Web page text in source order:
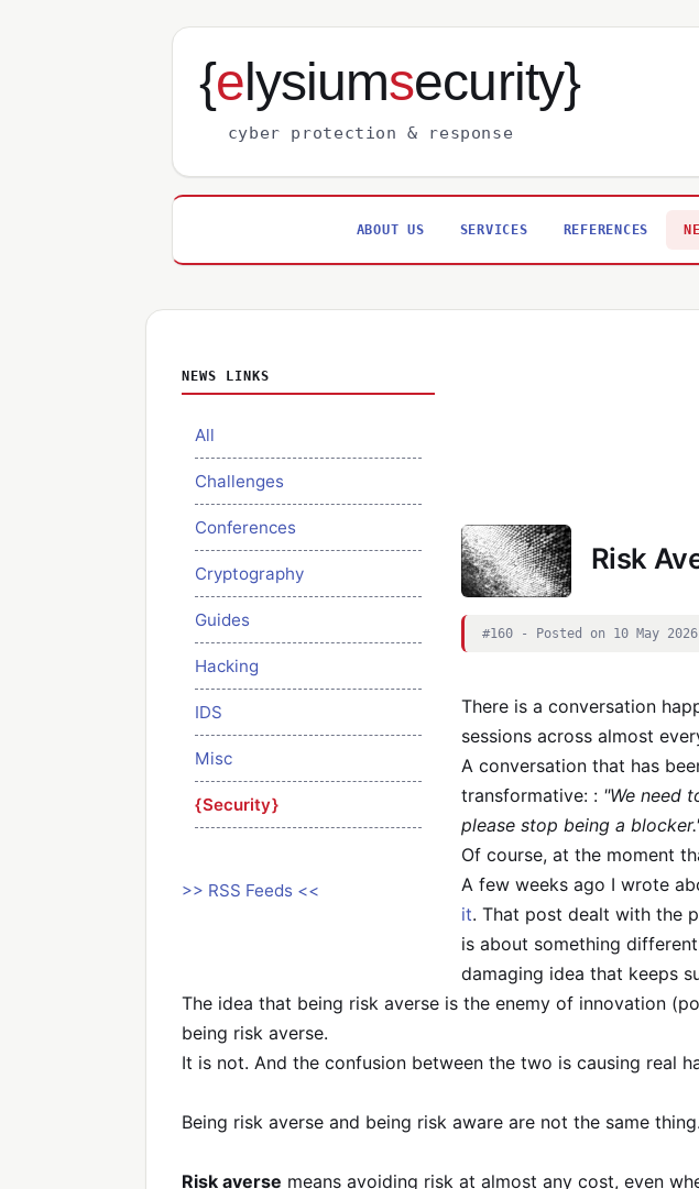
{elysiumsecurity}
cyber protection & response
ABOUT US SERVICES REFERENCES
NEWS LINKS
All
Challenges
Conferences
Cryptography
Guides
Hacking
IDS
Misc
Security
>> RSS Feeds <<
Risk
#160 - Posted on 10 May
There is a conversation
sessions across almost
A conversation that has
transformative: : "We need
please stop being a
Of course, at the moment
A few weeks ago I wrote
it. That post dealt with the
is about something
damaging idea that keeps
The idea that being risk averse is the enemy of innovation
being risk averse.
It is not. And the confusion between the two is causing real
Being risk averse and being risk aware are not the same thing.
Risk averse means avoiding risk at almost any cost, even